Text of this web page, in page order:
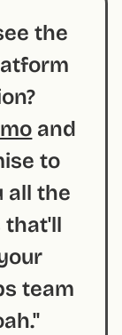
the
and
to
all the
that'll
team